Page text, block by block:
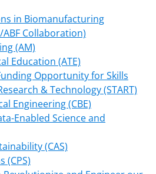
in Biomanufacturing
ABF Collaboration)
(AM)
Education (ATE)
Opportunity for Skills
& Technology (START)
Engineering (CBE)
Enabled Science and
(CAS)
(CPS)